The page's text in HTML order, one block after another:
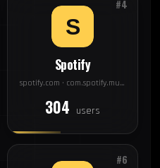
#4
Spotify
spotify.com · com.spotify.music
304 users
#6